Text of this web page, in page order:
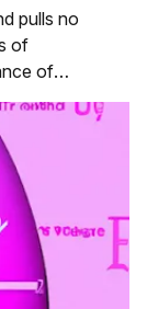
pulls no
of
of